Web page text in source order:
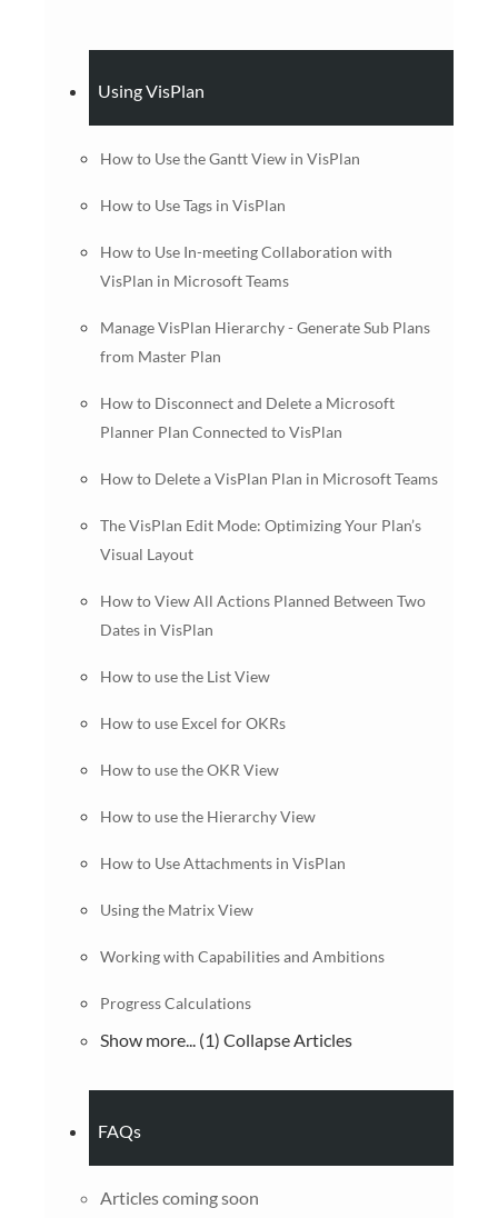
Using VisPlan
How to Use the Gantt View in VisPlan
How to Use Tags in VisPlan
How to Use In-meeting Collaboration with
VisPlan in Microsoft Teams
Manage VisPlan Hierarchy - Generate Sub Plans
from Master Plan
How to Disconnect and Delete a Microsoft
Planner Plan Connected to VisPlan
How to Delete a VisPlan Plan in Microsoft Teams
The VisPlan Edit Mode: Optimizing Your Plan’s
Visual Layout
How to View All Actions Planned Between Two
Dates in VisPlan
How to use the List View
How to use Excel for OKRs
How to use the OKR View
How to use the Hierarchy View
How to Use Attachments in VisPlan
Using the Matrix View
Working with Capabilities and Ambitions
Progress Calculations
Show more... (1) Collapse Articles
FAQs
Articles coming soon